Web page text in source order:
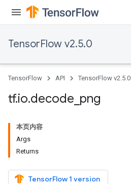
TensorFlow v2.5.0
TensorFlow API TensorFlow v2.5.0
tf.io.decode png
本页内容
Args
Returns
TensorFlow 1 version